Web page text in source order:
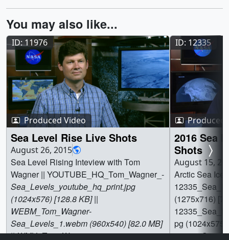
You may also like...
ID: 11976
Produced Video
Sea Level Rise Live Shots
August 26, 2015
Sea Level Rising Inteview with Tom
Wagner || YOUTUBE_HQ_Tom_Wagner_-
Sea_Levels_youtube_hq_print.jpg
(1024x576) [128.8 KB] ||
WEBM_Tom_Wagner-
Sea_Levels_1.webm (960x540) [82.0 MB]
|| WMV_Tom_Wagner-
ID: 12335
Produced
2016 Sea
Shots
August 15,
Arctic Sea Ice
(1275x716)
pg